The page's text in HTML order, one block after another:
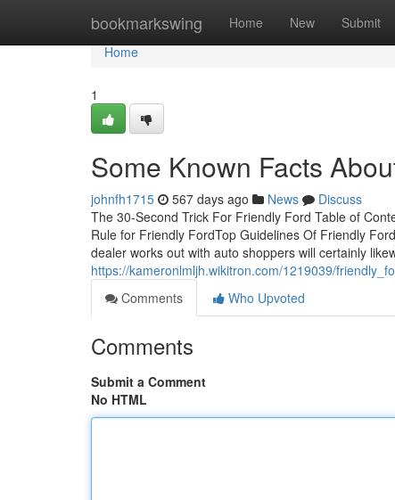
bookmarkswing Home New Submit
Home
Home
1
Some Known Facts
johnfh1715 567 days ago News
Discuss
The 30-Second Trick For Friendly Ford Table of
Rule for Friendly FordTop Guidelines Of Friendly
dealer works out with auto shoppers will certainly
https://kameronlmljh.wikitron.com/1219039/
Comments
Who Upvoted
Comments
Submit a Comment
No HTML